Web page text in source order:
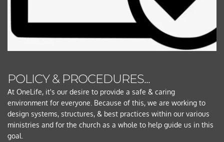
POLICY & PROCEDURES...
At OneLife, it's our desire to provide a safe & caring
environment for everyone. Because of this, we are working to
design systems, structures, & best practices within our various
ministries and for the church as a whole to help guide us in this
goal.